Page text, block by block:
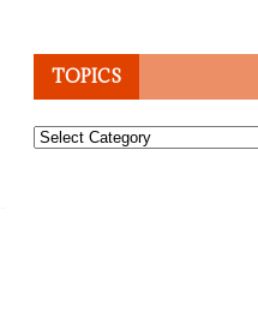
TOPICS
Topics